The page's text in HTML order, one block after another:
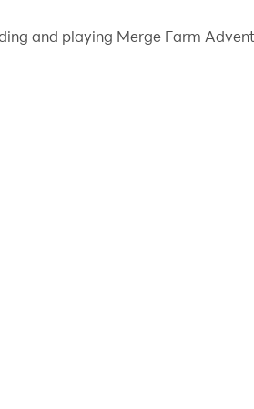
your PC!
puzzles to restore the farm to
will keep you hooked!
and playing Merge Farm